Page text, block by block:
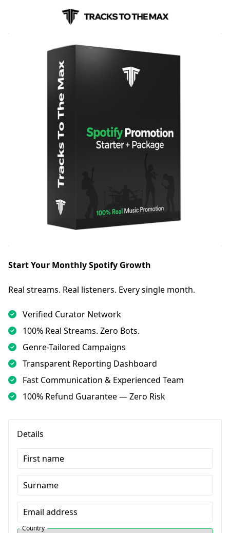
Start Your Monthly Spotify Growth
Real streams. Real listeners. Every single month.
Verified Curator Network
100% Real Streams. Zero Bots.
Genre-Tailored Campaigns
Transparent Reporting Dashboard
Fast Communication & Experienced Team
100% Refund Guarantee — Zero Risk
Details
First name
Surname
Email address
Country